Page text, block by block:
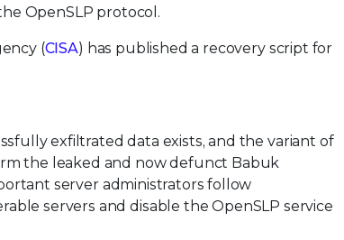
OpenSLP protocol.
(CISA) has published a recovery script for
exfiltrated data exists, and the variant of
the leaked and now defunct Babuk
server administrators follow
servers and disable the OpenSLP service